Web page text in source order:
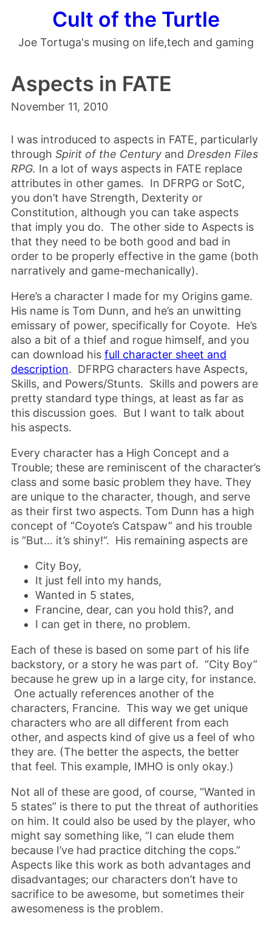
Cult of the Turtle
Joe Tortuga's musing on life,tech and gaming
Aspects in FATE
November 11, 2010
I was introduced to aspects in FATE, particularly
through Spirit of the Century and Dresden Files
RPG. In a lot of ways aspects in FATE replace
attributes in other games. In DFRPG or SotC,
you don’t have Strength, Dexterity or
Constitution, although you can take aspects
that imply you do. The other side to Aspects is
that they need to be both good and bad in
order to be properly effective in the game (both
narratively and game-mechanically).
Here’s a character I made for my Origins game.
His name is Tom Dunn, and he’s an unwitting
emissary of power, specifically for Coyote. He’s
also a bit of a thief and rogue himself, and you
can download his full character sheet and
description. DFRPG characters have Aspects,
Skills, and Powers/Stunts. Skills and powers are
pretty standard type things, at least as far as
this discussion goes. But I want to talk about
his aspects.
Every character has a High Concept and a
Trouble; these are reminiscent of the character’s
class and some basic problem they have. They
are unique to the character, though, and serve
as their first two aspects. Tom Dunn has a high
concept of “Coyote’s Catspaw” and his trouble
is “But… it’s shiny!“. His remaining aspects are
City Boy,
It just fell into my hands,
Wanted in 5 states,
Francine, dear, can you hold this?, and
I can get in there, no problem.
Each of these is based on some part of his life
backstory, or a story he was part of. “City Boy”
because he grew up in a large city, for instance.
One actually references another of the
characters, Francine. This way we get unique
characters who are all different from each
other, and aspects kind of give us a feel of who
they are. (The better the aspects, the better
that feel. This example, IMHO is only okay.)
Not all of these are good, of course, “Wanted in
5 states” is there to put the threat of authorities
on him. It could also be used by the player, who
might say something like, “I can elude them
because I’ve had practice ditching the cops.”
Aspects like this work as both advantages and
disadvantages; our characters don’t have to
sacrifice to be awesome, but sometimes their
awesomeness is the problem.